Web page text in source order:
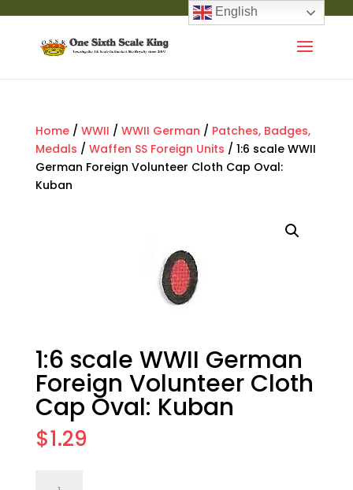
Home/ WWII / WWII German / Patches, Badges,
Medals / Waffen SS Foreign Units / 1:6 scale WWII
German Foreign Volunteer Cloth Cap Oval:
Kuban
1:6 scale WWII German
Foreign Volunteer Cloth
Cap Oval: Kuban
$1.29
English